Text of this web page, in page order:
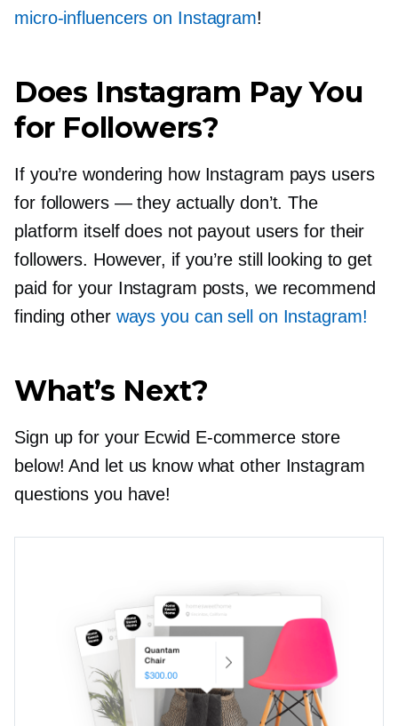
micro-influencers on Instagram!
Does Instagram Pay You
for Followers?
If you’re wondering how Instagram pays users
for followers — they actually don’t. The
platform itself does not payout users for their
followers. However, if you’re still looking to get
paid for your Instagram posts, we recommend
finding other ways you can sell on Instagram!
What’s Next?
Sign up for your Ecwid E-commercestore
below! And let us know what other Instagram
questions you have!